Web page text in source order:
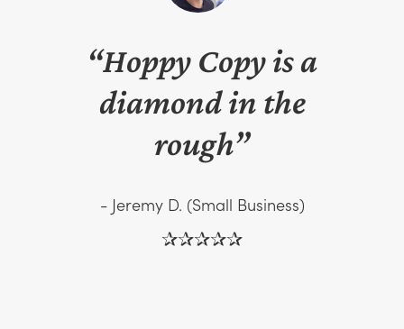
“Hoppy Copy is a
diamond in the
rough”
- Jeremy D. (Small Business)
✰✰✰✰✰